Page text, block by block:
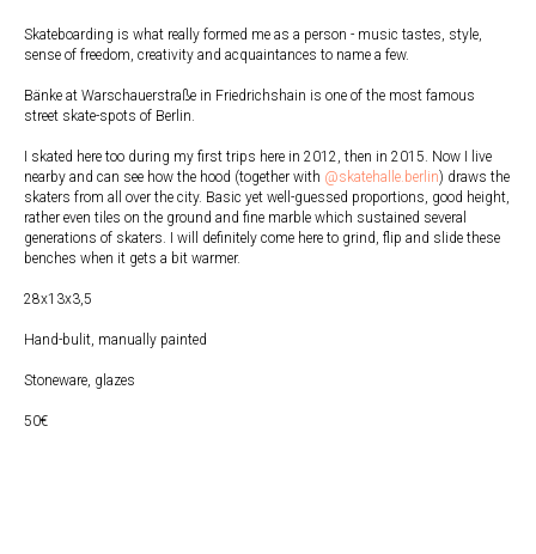
Skateboarding is what really formed me as a person - music tastes, style,
sense of freedom, creativity and acquaintances to name a few.
Bänke at Warschauerstraße in Friedrichshain is one of the most famous
street skate-spots of Berlin.
I skated here too during my first trips here in 2012, then in 2015. Now I live
nearby and can see how the hood (together with @skatehalle.berlin) draws the
skaters from all over the city. Basic yet well-guessed proportions, good height,
rather even tiles on the ground and fine marble which sustained several
generations of skaters. I will definitely come here to grind, flip and slide these
benches when it gets a bit warmer.
28x13x3,5
Hand-bulit, manually painted
Stoneware, glazes
50€